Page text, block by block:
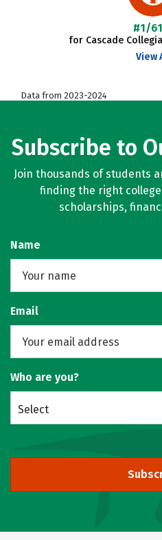
#1/61
for Cascade
View
Data from 2023-2024
Subscribe to
Join thousands of students
finding the right
scholarships,
Name
Email
Who are you?
Select